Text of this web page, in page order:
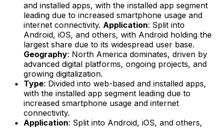
and installed apps, with the installed app segment
leading due to increased smartphone usage and
internet connectivity. Application: Split into
Android, iOS, and others, with Android holding the
largest share due to its widespread user base.
Geography: North America dominates, driven by
advanced digital platforms, ongoing projects, and
growing digitalization.
Type: Divided into web-based and installed apps,
with the installed app segment leading due to
increased smartphone usage and internet
connectivity.
Application: Split into Android, iOS, and others,